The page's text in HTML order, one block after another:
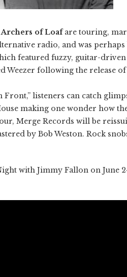
Archers of Loafare touring,
radio, and was
featured fuzzy, guitar-
Weezer following the release
listeners can catch
making one wonder how
Merge Records will be
by Bob Weston. Rock
with Jimmy Fallon on June